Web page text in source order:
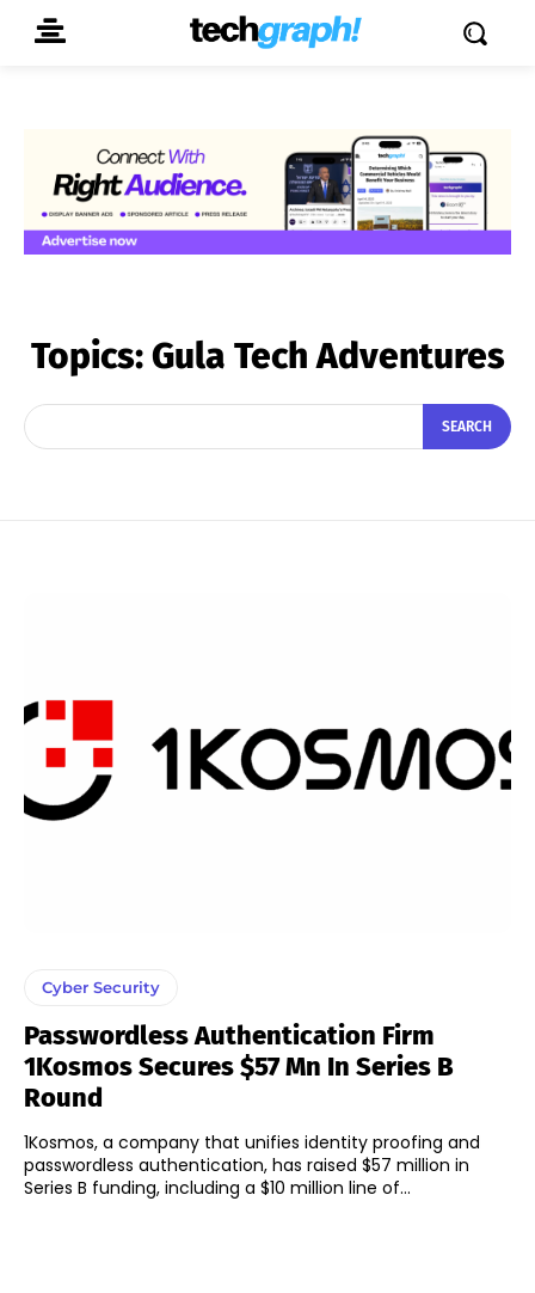
Topics:Gula Tech Adventures
SEARCH
Cyber Security
Passwordless Authentication Firm
1Kosmos Secures $57 Mn In Series B
Round
1Kosmos, a company that unifies identity proofing and
passwordless authentication, has raised $57 million in
Series B funding, including a $10 million line of...